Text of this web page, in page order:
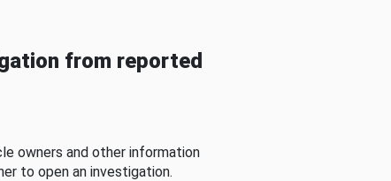
from reported
owners and other information
to open an investigation.